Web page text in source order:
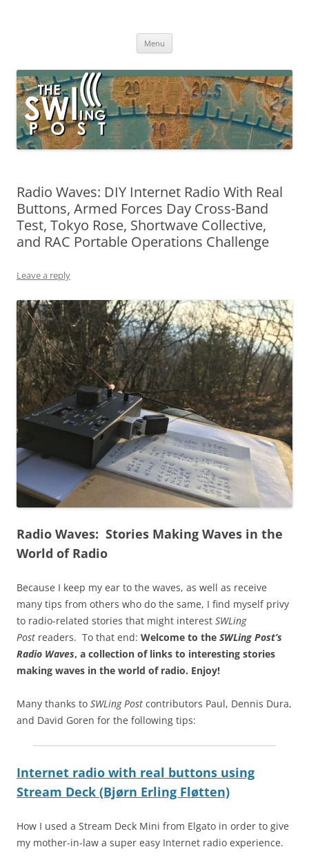
broadcasting, ham radio, field operation, DXing, maker kits, travel,
Menu
Radio Waves: DIY Internet Radio With Real
Buttons, Armed Forces Day Cross-Band
Test, Tokyo Rose, Shortwave Collective,
and RAC Portable Operations Challenge
Leave a reply
Radio Waves: Stories Making Waves in the
World of Radio
Because I keep my ear to the waves, as well as receive
many tips from others who do the same, I find myself privy
to radio-related stories that might interest SWLing
Post readers. To that end: Welcome to the SWLing Post’s
Radio Waves, a collection of links to interesting stories
making waves in the world of radio. Enjoy!
Many thanks to SWLing Post contributors Paul, Dennis Dura,
and David Goren for the following tips:
Internet radio with real buttons using
Stream Deck (Bjørn Erling Fløtten)
How I used a Stream Deck Mini from Elgato in order to give
my mother-in-law a super easy Internet radio experience.